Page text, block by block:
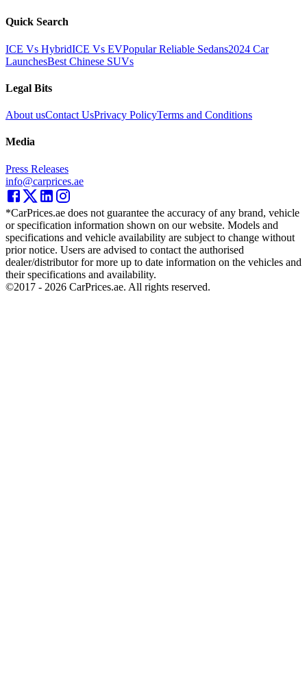
Quick Search
ICE Vs HybridICE Vs EVPopular Reliable Sedans2024 Car
LaunchesBest Chinese SUVs
Legal Bits
About usContact UsPrivacy PolicyTerms and Conditions
Media
Press Releases
info@carprices.ae
*CarPrices.ae does not guarantee the accuracy of any brand, vehicle
or specification information shown on our website. Models and
specifications and vehicle availability are subject to change without
prior notice. Users are advised to contact the authorised
dealer/distributor for more up to date information on the vehicles and
their specifications and availability.
©2017 - 2026 CarPrices.ae. All rights reserved.